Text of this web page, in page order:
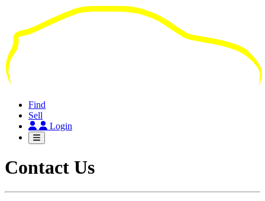
main
content
Find
Sell
Login
Contact Us